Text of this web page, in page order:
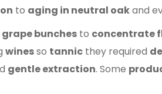
to aging in neutral oakand
grape bunches to concentrate
winesso tannic they required
gentle extraction. Some